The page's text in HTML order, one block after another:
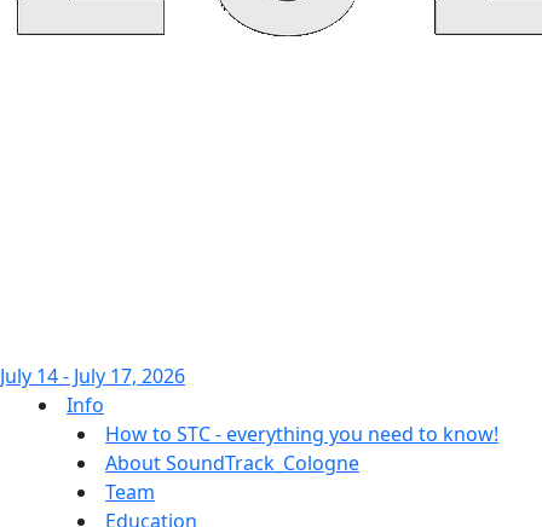
July 14 - July 17, 2026
Info
How to STC - everything you need to know!
About SoundTrack_Cologne
Team
Education